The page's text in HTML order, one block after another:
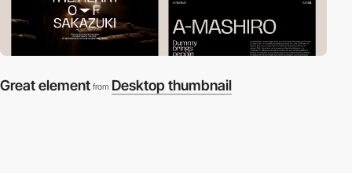
Great element from Desktop thumbnail